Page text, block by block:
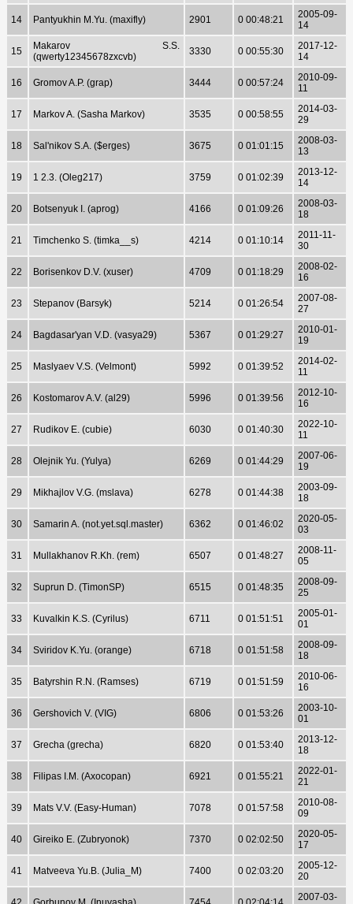
14 Pantyukhin M.Yu. (maxifly) 2901 0 00:48:21
2005-09-
14
15
Makarov S.S.
(qwerty12345678zxcvb)
3330 0 00:55:30
2017-12-
14
16 Gromov A.P. (grap) 3444 0 00:57:24
2010-09-
11
17 Markov A. (Sasha Markov) 3535 0 00:58:55
2014-03-
29
18 Sal'nikov S.A. ($erges) 3675 0 01:01:15
2008-03-
13
19 1 2.3. (Oleg217) 3759 0 01:02:39
2013-12-
14
20 Botsenyuk I. (aprog) 4166 0 01:09:26
2008-03-
18
21 Timchenko S. (timka__s) 4214 0 01:10:14
2011-11-
30
22 Borisenkov D.V. (xuser) 4709 0 01:18:29
2008-02-
16
23 Stepanov (Barsyk) 5214 0 01:26:54
2007-08-
27
24 Bagdasar'yan V.D. (vasya29) 5367 0 01:29:27
2010-01-
19
25 Maslyaev V.S. (Velmont) 5992 0 01:39:52
2014-02-
11
26 Kostomarov A.V. (al29) 5996 0 01:39:56
2012-10-
16
27 Rudikov E. (cubie) 6030 0 01:40:30
2022-10-
11
28 Olejnik Yu. (Yulya) 6269 0 01:44:29
2007-06-
19
29 Mikhajlov V.G. (mslava) 6278 0 01:44:38
2003-09-
18
30 Samarin A. (not.yet.sql.master) 6362 0 01:46:02
2020-05-
03
31 Mullakhanov R.Kh. (rem) 6507 0 01:48:27
2008-11-
05
32 Suprun D. (TimonSP) 6515 0 01:48:35
2008-09-
25
33 Kuvalkin K.S. (Cyrilus) 6711 0 01:51:51
2005-01-
01
34 Sviridov K.Yu. (orange) 6718 0 01:51:58
2008-09-
18
35 Batyrshin R.N. (Ramses) 6719 0 01:51:59
2010-06-
16
36 Gershovich V. (VIG) 6806 0 01:53:26
2003-10-
01
37 Grecha (grecha) 6820 0 01:53:40
2013-12-
18
38 Filipas I.M. (Axocopan) 6921 0 01:55:21
2022-01-
21
39 Mats V.V. (Easy-Human) 7078 0 01:57:58
2010-08-
09
40 Gireiko E. (Zubryonok) 7370 0 02:02:50
2020-05-
17
41 Matveeva Yu.B. (Julia_M) 7400 0 02:03:20
2005-12-
20
2007-03-